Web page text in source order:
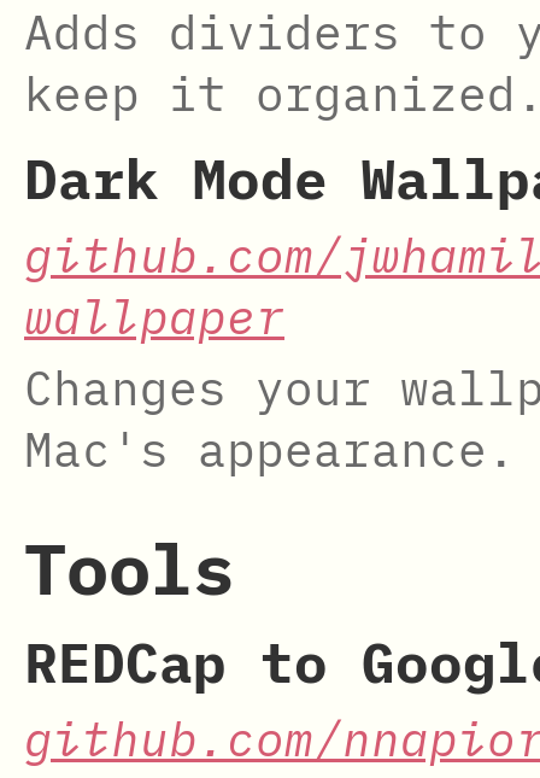
Adds dividers to
keep it
Dark Mode
github.com/
wallpaper
Changes your
Mac's appearance.
Tools
REDCap to
github.com/